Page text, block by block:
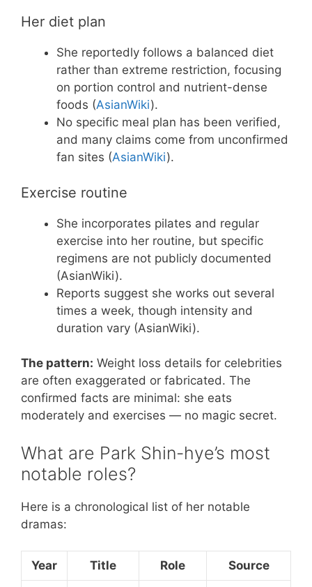
Her diet plan
She reportedly follows a balanced diet
rather than extreme restriction, focusing
on portion control and nutrient-dense
foods (AsianWiki).
No specific meal plan has been verified,
and many claims come from unconfirmed
fan sites (AsianWiki).
Exercise routine
She incorporates pilates and regular
exercise into her routine, but specific
regimens are not publicly documented
(AsianWiki).
Reports suggest she works out several
times a week, though intensity and
duration vary (AsianWiki).
The pattern: Weight loss details for celebrities
are often exaggerated or fabricated. The
confirmed facts are minimal: she eats
moderately and exercises — no magic secret.
What are Park Shin-hye’s most
notable roles?
Here is a chronological list of her notable
dramas:
Year Title Role Source